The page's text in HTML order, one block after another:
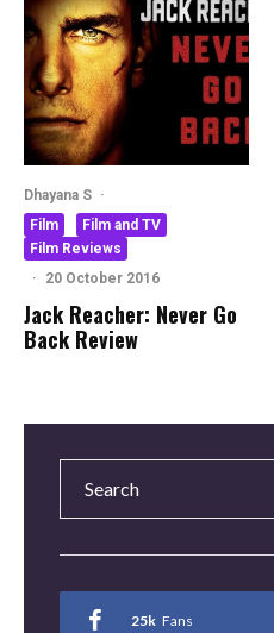
Dhayana S ·
Film
Film and TV
Film Reviews
·
20 October 2016
Jack Reacher: Never Go
Back Review
25k Fans